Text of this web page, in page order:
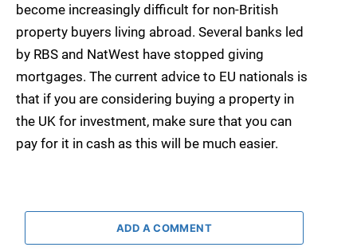
become increasingly difficult for non-British
property buyers living abroad. Several banks led
by RBS and NatWest have stopped giving
mortgages. The current advice to EU nationals is
that if you are considering buying a property in
the UK for investment, make sure that you can
pay for it in cash as this will be much easier.
ADD A COMMENT